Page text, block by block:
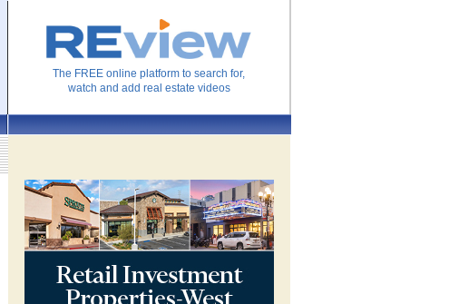
The FREE online platform to search for,
watch and add real estate videos